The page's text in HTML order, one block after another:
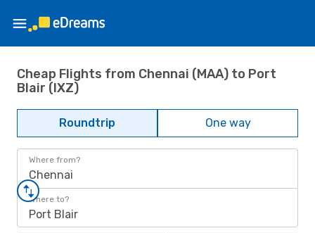
Cheap Flights from Chennai (MAA) to Port
Blair (IXZ)
Roundtrip One way
Where from?
Chennai
Where to?
Port Blair